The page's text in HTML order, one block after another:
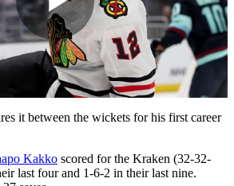
Play
Video
it between the wickets for his first career
Kakko scored for the Kraken (32-32-
last four and 1-6-2 in their last nine.